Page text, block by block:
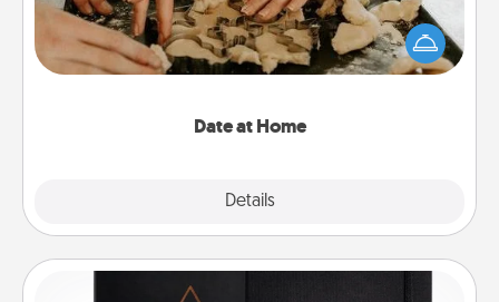
Date at Home
Details
Arrange to have a friend or family member watch
the kids overnight and then plan all the details for
an exquisite evening. Click for dinner ideas along